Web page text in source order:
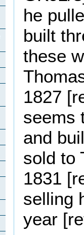
he
built
these
1827
seems
and
sold to
1831
selling
year